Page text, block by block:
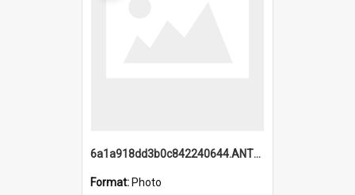
6a1a918dd3b0c842240644.ANTZ0198_1.mp4
Format: Photo